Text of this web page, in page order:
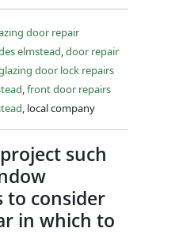
door repair
elmstead,door repair
door lock repairs
,front door repairs
, local company
such
to consider
in which to